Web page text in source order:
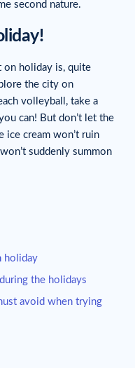
second nature.
holiday is, quite
the city on
volleyball, take a
can! But don’t let the
ice cream won’t ruin
suddenly summon
holiday
the holidays
avoid when trying